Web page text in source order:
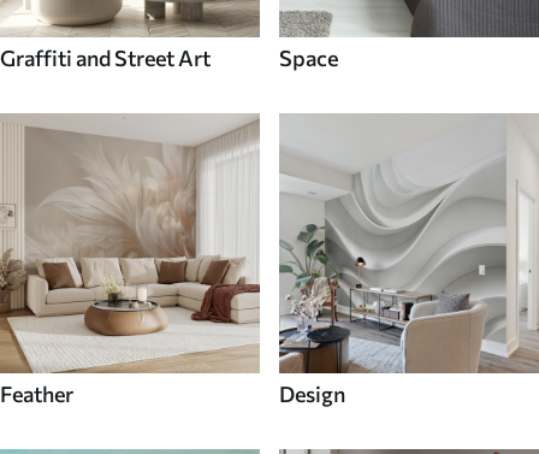
Graffiti and Street Art Space
Feather Design